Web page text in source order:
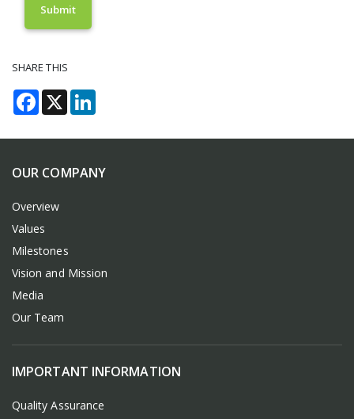
SHARE THIS
Facebook
X
OUR COMPANY
Overview
Values
Milestones
Vision and Mission
Media
Our Team
IMPORTANT INFORMATION
Quality Assurance